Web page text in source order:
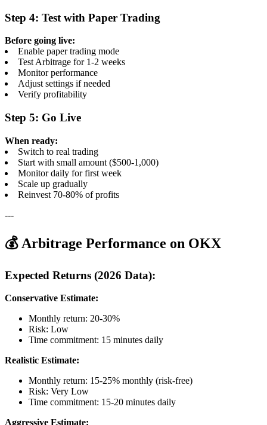
Step 4: Test with Paper Trading
Before going live:
Enable paper trading mode
Test Arbitrage for 1-2 weeks
Monitor performance
Adjust settings if needed
Verify profitability
Step 5: Go Live
When ready:
Switch to real trading
Start with small amount ($500-1,000)
Monitor daily for first week
Scale up gradually
Reinvest 70-80% of profits
---
💰 Arbitrage Performance on OKX
Expected Returns (2026 Data):
Conservative Estimate:
Monthly return: 20-30%
Risk: Low
Time commitment: 15 minutes daily
Realistic Estimate:
Monthly return: 15-25% monthly (risk-free)
Risk: Very Low
Time commitment: 15-20 minutes daily
Aggressive Estimate: